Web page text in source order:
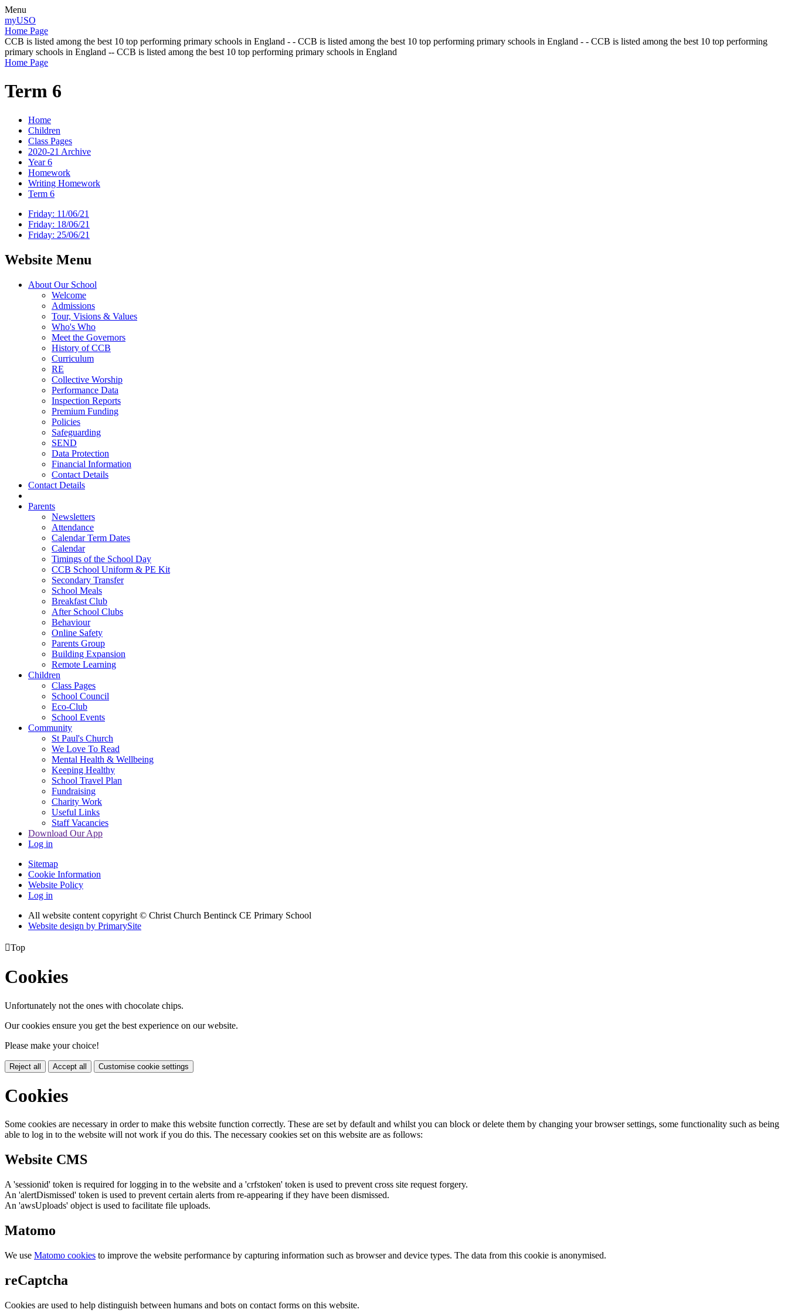
Menu
myUSO
Home Page
CCB is listed among the best 10 top performing primary schools in England - - CCB is listed among the best 10 top performing primary schools in England - - CCB is listed among the best 10 top performing
primary schools in England -- CCB is listed among the best 10 top performing primary schools in England
Home Page
Term 6
Home
Children
Class Pages
2020-21 Archive
Year 6
Homework
Writing Homework
Term 6
Friday: 11/06/21
Friday: 18/06/21
Friday: 25/06/21
Website Menu
About Our School
Welcome
Admissions
Tour, Visions & Values
Who's Who
Meet the Governors
History of CCB
Curriculum
RE
Collective Worship
Performance Data
Inspection Reports
Premium Funding
Policies
Safeguarding
SEND
Data Protection
Financial Information
Contact Details
Contact Details
Parents
Newsletters
Attendance
Calendar Term Dates
Calendar
Timings of the School Day
CCB School Uniform & PE Kit
Secondary Transfer
School Meals
Breakfast Club
After School Clubs
Behaviour
Online Safety
Parents Group
Building Expansion
Remote Learning
Children
Class Pages
School Council
Eco-Club
School Events
Community
St Paul's Church
We Love To Read
Mental Health & Wellbeing
Keeping Healthy
School Travel Plan
Fundraising
Charity Work
Useful Links
Staff Vacancies
Download Our App
Log in
Sitemap
Cookie Information
Website Policy
Log in
All website content copyright © Christ Church Bentinck CE Primary School
Website design by PrimarySite
Top
Cookies
Unfortunately not the ones with chocolate chips.
Our cookies ensure you get the best experience on our website.
Please make your choice!
Reject all Accept all Customise cookie settings
Cookies
Some cookies are necessary in order to make this website function correctly. These are set by default and whilst you can block or delete them by changing your browser settings, some functionality such as being
able to log in to the website will not work if you do this. The necessary cookies set on this website are as follows:
Website CMS
A 'sessionid' token is required for logging in to the website and a 'crfstoken' token is used to prevent cross site request forgery.
An 'alertDismissed' token is used to prevent certain alerts from re-appearing if they have been dismissed.
An 'awsUploads' object is used to facilitate file uploads.
Matomo
We use Matomo cookies to improve the website performance by capturing information such as browser and device types. The data from this cookie is anonymised.
reCaptcha
Cookies are used to help distinguish between humans and bots on contact forms on this website.